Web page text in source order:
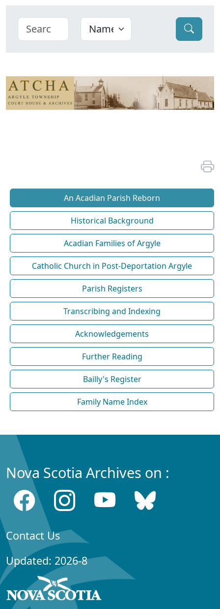
An Acadian Parish Reborn
Historical Background
Acadian Families of Argyle
Catholic Church in Post-Deportation Argyle
Parish Registers
Transcribing and Indexing
Acknowledgements
Further Reading
Bailly's Register
Family Name Index
Nova Scotia Archives on :
Contact Us
Updated: 2026-8